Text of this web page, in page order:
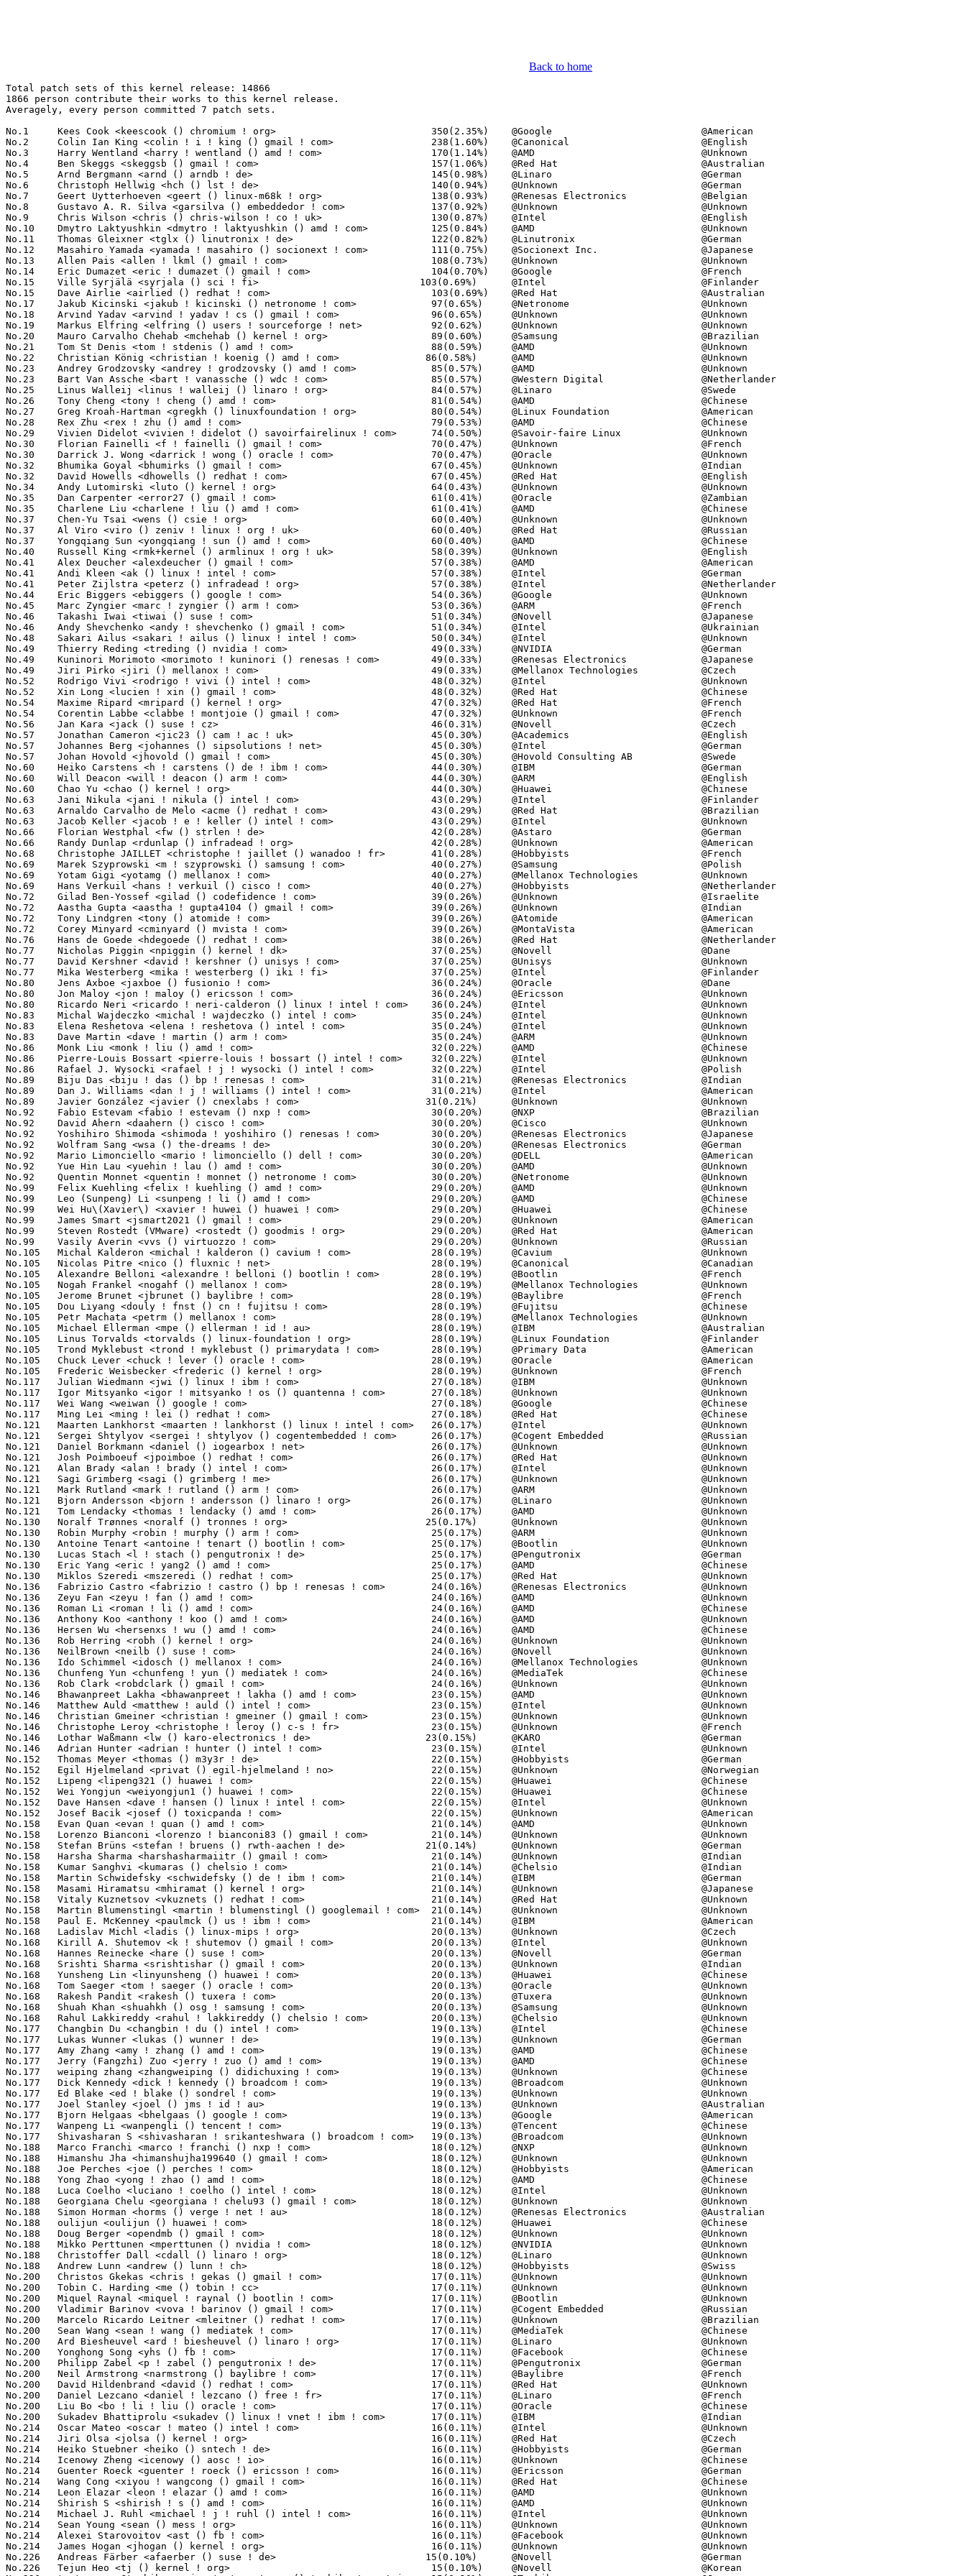
Back to home
Total patch sets of this kernel release: 14866
1866 person contribute their works to this kernel release.
Averagely, every person committed 7 patch sets.

No.1	 Kees Cook <keescook () chromium ! org>                           350(2.35%)	@Google                          @American
No.2	 Colin Ian King <colin ! i ! king () gmail ! com>                 238(1.60%)	@Canonical                       @English
No.3	 Harry Wentland <harry ! wentland () amd ! com>                   170(1.14%)	@AMD                             @Unknown
No.4	 Ben Skeggs <skeggsb () gmail ! com>                              157(1.06%)	@Red Hat                         @Australian
No.5	 Arnd Bergmann <arnd () arndb ! de>                               145(0.98%)	@Linaro                          @German
No.6	 Christoph Hellwig <hch () lst ! de>                              140(0.94%)	@Unknown                         @German
No.7	 Geert Uytterhoeven <geert () linux-m68k ! org>                   138(0.93%)	@Renesas Electronics             @Belgian
No.8	 Gustavo A. R. Silva <garsilva () embeddedor ! com>               137(0.92%)	@Unknown                         @Unknown
No.9	 Chris Wilson <chris () chris-wilson ! co ! uk>                   130(0.87%)	@Intel                           @English
No.10	 Dmytro Laktyushkin <dmytro ! laktyushkin () amd ! com>           125(0.84%)	@AMD                             @Unknown
No.11	 Thomas Gleixner <tglx () linutronix ! de>                        122(0.82%)	@Linutronix                      @German
No.12	 Masahiro Yamada <yamada ! masahiro () socionext ! com>           111(0.75%)	@Socionext Inc.                  @Japanese
No.13	 Allen Pais <allen ! lkml () gmail ! com>                         108(0.73%)	@Unknown                         @Unknown
No.14	 Eric Dumazet <eric ! dumazet () gmail ! com>                     104(0.70%)	@Google                          @French
No.15	 Ville Syrjälä <syrjala () sci ! fi>                            103(0.69%)	@Intel                           @Finlander
No.15	 Dave Airlie <airlied () redhat ! com>                            103(0.69%)	@Red Hat                         @Australian
No.17	 Jakub Kicinski <jakub ! kicinski () netronome ! com>             97(0.65%)	@Netronome                       @Unknown
No.18	 Arvind Yadav <arvind ! yadav ! cs () gmail ! com>                96(0.65%)	@Unknown                         @Unknown
No.19	 Markus Elfring <elfring () users ! sourceforge ! net>            92(0.62%)	@Unknown                         @Unknown
No.20	 Mauro Carvalho Chehab <mchehab () kernel ! org>                  89(0.60%)	@Samsung                         @Brazilian
No.21	 Tom St Denis <tom ! stdenis () amd ! com>                        88(0.59%)	@AMD                             @Unknown
No.22	 Christian König <christian ! koenig () amd ! com>               86(0.58%)	@AMD                             @Unknown
No.23	 Andrey Grodzovsky <andrey ! grodzovsky () amd ! com>             85(0.57%)	@AMD                             @Unknown
No.23	 Bart Van Assche <bart ! vanassche () wdc ! com>                  85(0.57%)	@Western Digital                 @Netherlander
No.25	 Linus Walleij <linus ! walleij () linaro ! org>                  84(0.57%)	@Linaro                          @Swede
No.26	 Tony Cheng <tony ! cheng () amd ! com>                           81(0.54%)	@AMD                             @Chinese
No.27	 Greg Kroah-Hartman <gregkh () linuxfoundation ! org>             80(0.54%)	@Linux Foundation                @American
No.28	 Rex Zhu <rex ! zhu () amd ! com>                                 79(0.53%)	@AMD                             @Chinese
No.29	 Vivien Didelot <vivien ! didelot () savoirfairelinux ! com>      74(0.50%)	@Savoir-faire Linux              @Unknown
No.30	 Florian Fainelli <f ! fainelli () gmail ! com>                   70(0.47%)	@Unknown                         @French
No.30	 Darrick J. Wong <darrick ! wong () oracle ! com>                 70(0.47%)	@Oracle                          @Unknown
No.32	 Bhumika Goyal <bhumirks () gmail ! com>                          67(0.45%)	@Unknown                         @Indian
No.32	 David Howells <dhowells () redhat ! com>                         67(0.45%)	@Red Hat                         @English
No.34	 Andy Lutomirski <luto () kernel ! org>                           64(0.43%)	@Unknown                         @Unknown
No.35	 Dan Carpenter <error27 () gmail ! com>                           61(0.41%)	@Oracle                          @Zambian
No.35	 Charlene Liu <charlene ! liu () amd ! com>                       61(0.41%)	@AMD                             @Chinese
No.37	 Chen-Yu Tsai <wens () csie ! org>                                60(0.40%)	@Unknown                         @Unknown
No.37	 Al Viro <viro () zeniv ! linux ! org ! uk>                       60(0.40%)	@Red Hat                         @Russian
No.37	 Yongqiang Sun <yongqiang ! sun () amd ! com>                     60(0.40%)	@AMD                             @Chinese
No.40	 Russell King <rmk+kernel () armlinux ! org ! uk>                 58(0.39%)	@Unknown                         @English
No.41	 Alex Deucher <alexdeucher () gmail ! com>                        57(0.38%)	@AMD                             @American
No.41	 Andi Kleen <ak () linux ! intel ! com>                           57(0.38%)	@Intel                           @German
No.41	 Peter Zijlstra <peterz () infradead ! org>                       57(0.38%)	@Intel                           @Netherlander
No.44	 Eric Biggers <ebiggers () google ! com>                          54(0.36%)	@Google                          @Unknown
No.45	 Marc Zyngier <marc ! zyngier () arm ! com>                       53(0.36%)	@ARM                             @French
No.46	 Takashi Iwai <tiwai () suse ! com>                               51(0.34%)	@Novell                          @Japanese
No.46	 Andy Shevchenko <andy ! shevchenko () gmail ! com>               51(0.34%)	@Intel                           @Ukrainian
No.48	 Sakari Ailus <sakari ! ailus () linux ! intel ! com>             50(0.34%)	@Intel                           @Unknown
No.49	 Thierry Reding <treding () nvidia ! com>                         49(0.33%)	@NVIDIA                          @German
No.49	 Kuninori Morimoto <morimoto ! kuninori () renesas ! com>         49(0.33%)	@Renesas Electronics             @Japanese
No.49	 Jiri Pirko <jiri () mellanox ! com>                              49(0.33%)	@Mellanox Technologies           @Czech
No.52	 Rodrigo Vivi <rodrigo ! vivi () intel ! com>                     48(0.32%)	@Intel                           @Unknown
No.52	 Xin Long <lucien ! xin () gmail ! com>                           48(0.32%)	@Red Hat                         @Chinese
No.54	 Maxime Ripard <mripard () kernel ! org>                          47(0.32%)	@Red Hat                         @French
No.54	 Corentin Labbe <clabbe ! montjoie () gmail ! com>                47(0.32%)	@Unknown                         @French
No.56	 Jan Kara <jack () suse ! cz>                                     46(0.31%)	@Novell                          @Czech
No.57	 Jonathan Cameron <jic23 () cam ! ac ! uk>                        45(0.30%)	@Academics                       @English
No.57	 Johannes Berg <johannes () sipsolutions ! net>                   45(0.30%)	@Intel                           @German
No.57	 Johan Hovold <jhovold () gmail ! com>                            45(0.30%)	@Hovold Consulting AB            @Swede
No.60	 Heiko Carstens <h ! carstens () de ! ibm ! com>                  44(0.30%)	@IBM                             @German
No.60	 Will Deacon <will ! deacon () arm ! com>                         44(0.30%)	@ARM                             @English
No.60	 Chao Yu <chao () kernel ! org>                                   44(0.30%)	@Huawei                          @Chinese
No.63	 Jani Nikula <jani ! nikula () intel ! com>                       43(0.29%)	@Intel                           @Finlander
No.63	 Arnaldo Carvalho de Melo <acme () redhat ! com>                  43(0.29%)	@Red Hat                         @Brazilian
No.63	 Jacob Keller <jacob ! e ! keller () intel ! com>                 43(0.29%)	@Intel                           @Unknown
No.66	 Florian Westphal <fw () strlen ! de>                             42(0.28%)	@Astaro                          @German
No.66	 Randy Dunlap <rdunlap () infradead ! org>                        42(0.28%)	@Unknown                         @American
No.68	 Christophe JAILLET <christophe ! jaillet () wanadoo ! fr>        41(0.28%)	@Hobbyists                       @French
No.69	 Marek Szyprowski <m ! szyprowski () samsung ! com>               40(0.27%)	@Samsung                         @Polish
No.69	 Yotam Gigi <yotamg () mellanox ! com>                            40(0.27%)	@Mellanox Technologies           @Unknown
No.69	 Hans Verkuil <hans ! verkuil () cisco ! com>                     40(0.27%)	@Hobbyists                       @Netherlander
No.72	 Gilad Ben-Yossef <gilad () codefidence ! com>                    39(0.26%)	@Unknown                         @Israelite
No.72	 Aastha Gupta <aastha ! gupta4104 () gmail ! com>                 39(0.26%)	@Unknown                         @Indian
No.72	 Tony Lindgren <tony () atomide ! com>                            39(0.26%)	@Atomide                         @American
No.72	 Corey Minyard <cminyard () mvista ! com>                         39(0.26%)	@MontaVista                      @American
No.76	 Hans de Goede <hdegoede () redhat ! com>                         38(0.26%)	@Red Hat                         @Netherlander
No.77	 Nicholas Piggin <npiggin () kernel ! dk>                         37(0.25%)	@Novell                          @Dane
No.77	 David Kershner <david ! kershner () unisys ! com>                37(0.25%)	@Unisys                          @Unknown
No.77	 Mika Westerberg <mika ! westerberg () iki ! fi>                  37(0.25%)	@Intel                           @Finlander
No.80	 Jens Axboe <jaxbo